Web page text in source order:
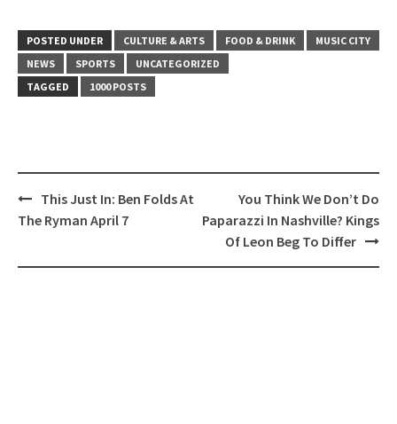
POSTED UNDER CULTURE & ARTS FOOD & DRINK
MUSIC CITY
NEWS
SPORTS
UNCATEGORIZED
TAGGED
1000 POSTS
Post
navigation
This Just In: Ben Folds At
The Ryman April 7
You Think We Don’t Do
Paparazzi In Nashville? Kings
Of Leon Beg To Differ